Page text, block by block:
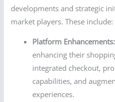
developments and strategic
market players. These include:
Platform Enhancements:
enhancing their
integrated checkout,
capabilities, and
experiences.